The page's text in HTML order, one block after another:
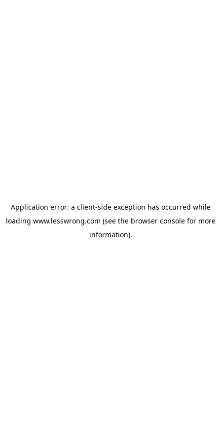
Application error: a client-side exception has occurred while
loading www.lesswrong.com (see the browser consolefor more
information).